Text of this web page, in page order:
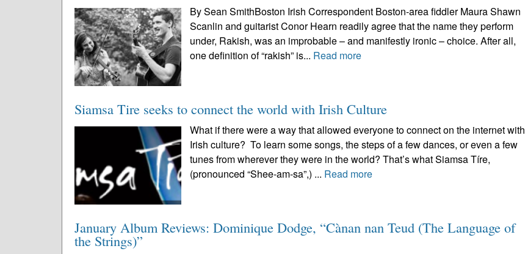
By Sean SmithBoston Irish Correspondent Boston-area fiddler Maura Shawn
Scanlin and guitarist Conor Hearn readily agree that the name they perform
under, Rakish, was an improbable – and manifestly ironic – choice. After all,
one definition of “rakish” is... Read more
Siamsa Tire seeks to connect the world with Irish Culture
What if there were a way that allowed everyone to connect on the internet with
Irish culture? To learn some songs, the steps of a few dances, or even a few
tunes from wherever they were in the world? That’s what Siamsa Tíre,
(pronounced “Shee-am-sa”,) ... Read more
January Album Reviews: Dominique Dodge, “Cànan nan Teud (The Language of
the Strings)”